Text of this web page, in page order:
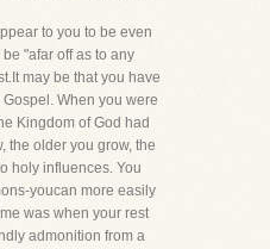
to you to be even
"afar off as to any
may be that you have
When you were
Kingdom of God had
the older you grow, the
holy influences. You
youcan more easily
was when your rest
admonition from a